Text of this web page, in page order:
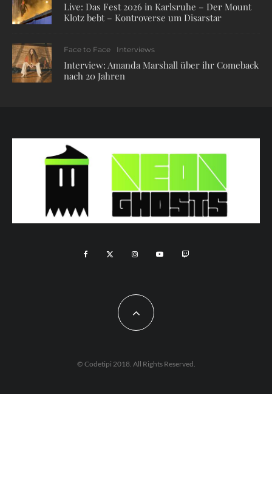
Live: Das Fest 2026 in Karlsruhe – Der Mount
Klotz bebt – Kontroverse um Disarstar
Face to Face Interviews
Interview: Amanda Marshall über ihr Comeback
nach 20 Jahren
© Codetipi 2018. All Rights Reserved.